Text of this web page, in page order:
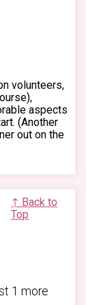
volunteers,
aspects
(Another
out on the
↑ Back to
Top
1 more